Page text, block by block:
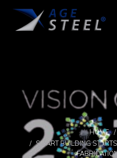
HOME
SMART BUILDING